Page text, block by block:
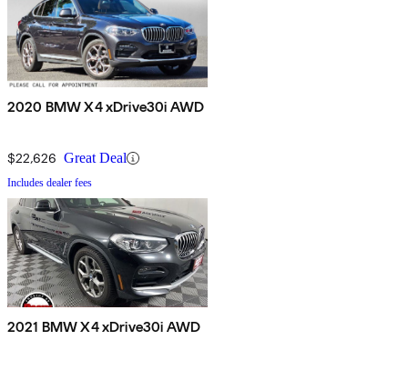
2020 BMW X4 xDrive30i AWD
$22,626 Great Deal
Includes dealer fees
2021 BMW X4 xDrive30i AWD